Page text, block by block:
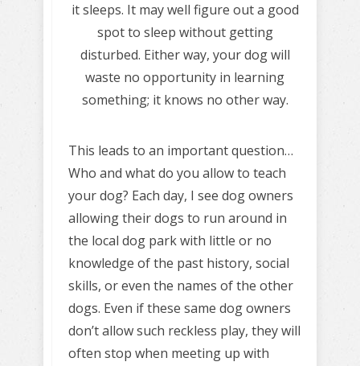
it sleeps. It may well figure out a good
spot to sleep without getting
disturbed. Either way, your dog will
waste no opportunity in learning
something; it knows no other way.
This leads to an important question…
Who and what do you allow to teach
your dog? Each day, I see dog owners
allowing their dogs to run around in
the local dog park with little or no
knowledge of the past history, social
skills, or even the names of the other
dogs. Even if these same dog owners
don’t allow such reckless play, they will
often stop when meeting up with